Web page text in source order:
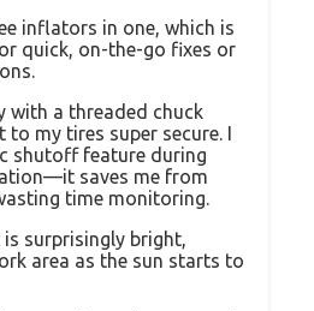
inflators in one, which is
quick, on-the-go fixes or
with a threaded chuck
my tires super secure. I
shutoff feature during
saves me from
time monitoring.
is surprisingly bright,
area as the sun starts to